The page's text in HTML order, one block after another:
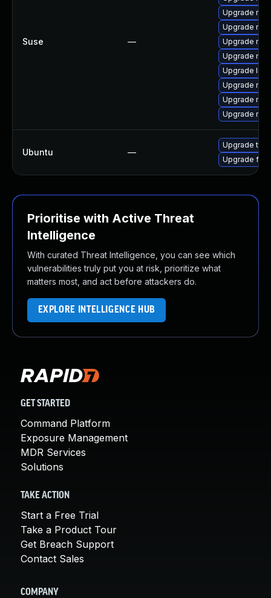
Suse —
Upgrade
Upgrade
Upgrade
Upgrade
Upgrade
Upgrade
Upgrade
Upgrade
Ubuntu —
Upgrade
Upgrade
Prioritise with Active Threat
Intelligence
With curated Threat Intelligence, you can see which
vulnerabilities truly put you at risk, prioritize what
matters most, and act before attackers do.
EXPLORE INTELLIGENCE HUB
GET STARTED
Command Platform
Exposure Management
MDR Services
Solutions
TAKE ACTION
Start a Free Trial
Take a Product Tour
Get Breach Support
Contact Sales
COMPANY